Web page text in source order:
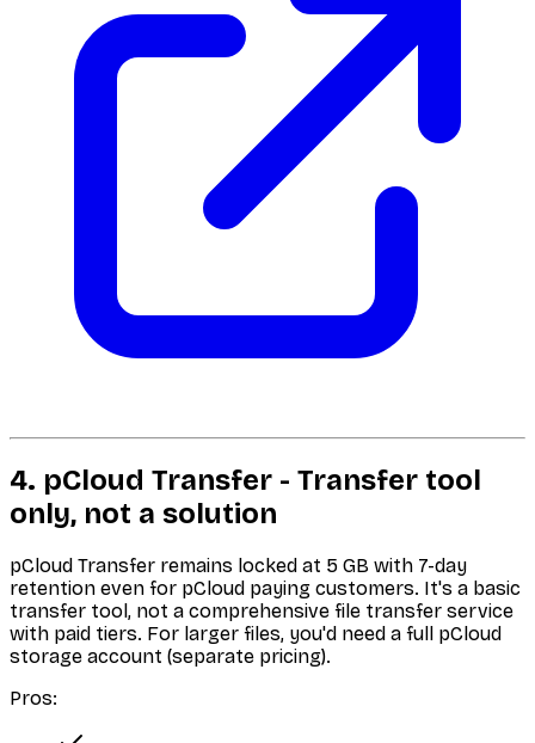
4. pCloud Transfer - Transfer tool
only, not a solution
pCloud Transfer remains locked at 5 GB with 7-day
retention even for pCloud paying customers. It's a basic
transfer tool, not a comprehensive file transfer service
with paid tiers. For larger files, you'd need a full pCloud
storage account (separate pricing).
Pros: